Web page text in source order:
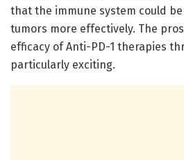
that the immune system could
tumors more effectively. The
efficacy of Anti-PD-1 therapies
particularly exciting.